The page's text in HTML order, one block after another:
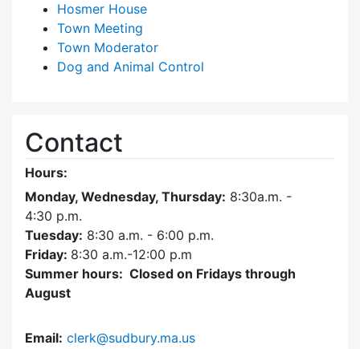
Hosmer House
Town Meeting
Town Moderator
Dog and Animal Control
Contact
Hours:
Monday, Wednesday, Thursday: 8:30a.m. -
4:30 p.m.
Tuesday: 8:30 a.m. - 6:00 p.m.
Friday: 8:30 a.m.-12:00 p.m
Summer hours: Closed on Fridays through
August
Email: clerk@sudbury.ma.us